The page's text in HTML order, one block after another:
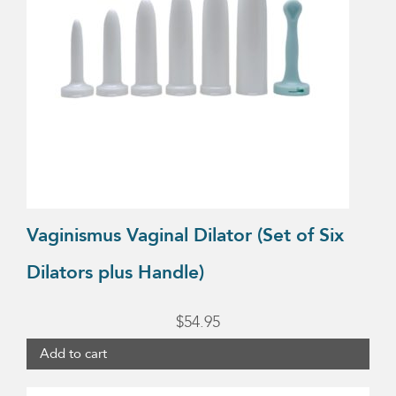
Vaginismus Vaginal Dilator (Set of Six
Dilators plus Handle)
$54.95
Add to cart